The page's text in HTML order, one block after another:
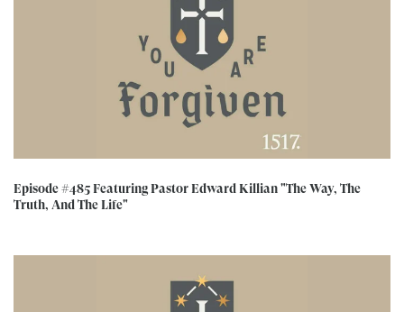
Episode #485 Featuring Pastor Edward Killian "The Way, The
Truth, And The Life"